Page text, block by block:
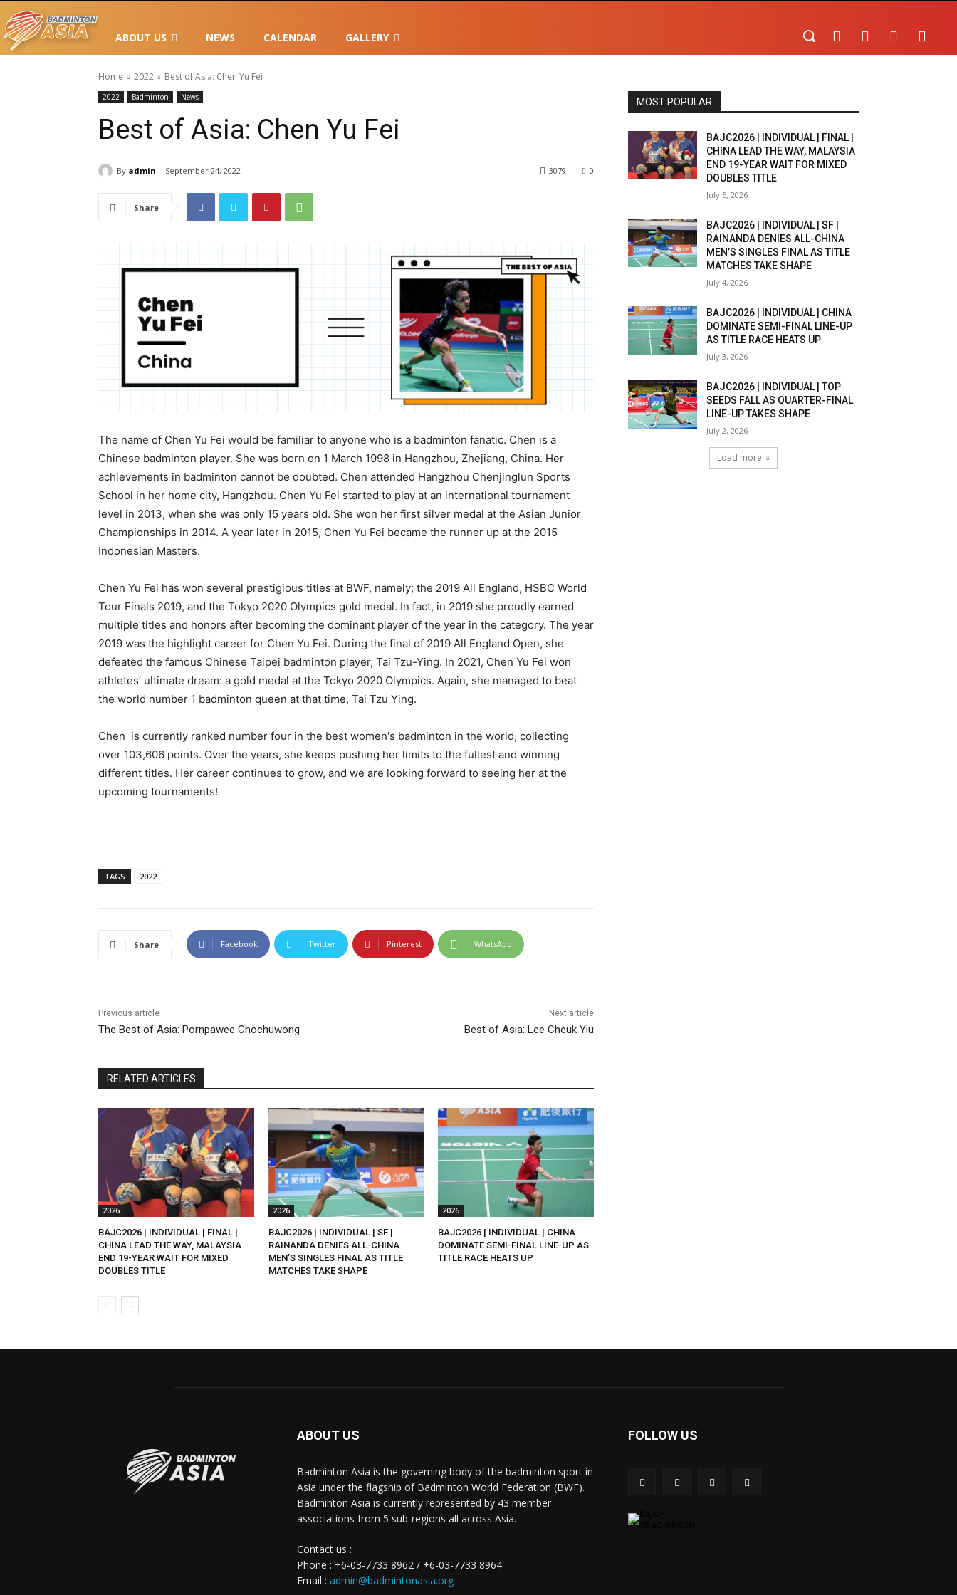
ABOUT US NEWS CALENDAR GALLERY
Home 2022 Best of Asia: Chen Yu Fei
2022 Badminton News
Best of Asia: Chen Yu Fei
By admin September 24, 2022 0
3079
Share
The name of Chen Yu Fei would be familiar to anyone who is a badminton fanatic. Chen is a
Chinese badminton player. She was born on 1 March 1998 in Hangzhou, Zhejiang, China. Her
achievements in badminton cannot be doubted. Chen attended Hangzhou Chenjinglun Sports
School in her home city, Hangzhou. Chen Yu Fei started to play at an international tournament
level in 2013, when she was only 15 years old. She won her first silver medal at the Asian Junior
Championships in 2014. A year later in 2015, Chen Yu Fei became the runner up at the 2015
Indonesian Masters.
Chen Yu Fei has won several prestigious titles at BWF, namely; the 2019 All England, HSBC World
Tour Finals 2019, and the Tokyo 2020 Olympics gold medal. In fact, in 2019 she proudly earned
multiple titles and honors after becoming the dominant player of the year in the category. The year
2019 was the highlight career for Chen Yu Fei. During the final of 2019 All England Open, she
defeated the famous Chinese Taipei badminton player, Tai Tzu-Ying. In 2021, Chen Yu Fei won
athletes’ ultimate dream: a gold medal at the Tokyo 2020 Olympics. Again, she managed to beat
the world number 1 badminton queen at that time, Tai Tzu Ying.
Chen is currently ranked number four in the best women's badminton in the world, collecting
over 103,606 points. Over the years, she keeps pushing her limits to the fullest and winning
different titles. Her career continues to grow, and we are looking forward to seeing her at the
upcoming tournaments!
TAGS 2022
Share Facebook Twitter Pinterest WhatsApp
Previous article
The Best of Asia: Pornpawee Chochuwong
Next article
Best of Asia: Lee Cheuk Yiu
RELATED ARTICLES
2026
BAJC2026 | INDIVIDUAL | FINAL |
CHINA LEAD THE WAY, MALAYSIA
END 19-YEAR WAIT FOR MIXED
DOUBLES TITLE
2026
BAJC2026 | INDIVIDUAL | SF |
RAINANDA DENIES ALL-CHINA
MEN’S SINGLES FINAL AS TITLE
MATCHES TAKE SHAPE
2026
BAJC2026 | INDIVIDUAL | CHINA
DOMINATE SEMI-FINAL LINE-UP AS
TITLE RACE HEATS UP
MOST POPULAR
BAJC2026 | INDIVIDUAL | FINAL |
CHINA LEAD THE WAY, MALAYSIA
END 19-YEAR WAIT FOR MIXED
DOUBLES TITLE
July 5, 2026
BAJC2026 | INDIVIDUAL | SF |
RAINANDA DENIES ALL-CHINA
MEN’S SINGLES FINAL AS TITLE
MATCHES TAKE SHAPE
July 4, 2026
BAJC2026 | INDIVIDUAL | CHINA
DOMINATE SEMI-FINAL LINE-UP
AS TITLE RACE HEATS UP
July 3, 2026
BAJC2026 | INDIVIDUAL | TOP
SEEDS FALL AS QUARTER-FINAL
LINE-UP TAKES SHAPE
July 2, 2026
Load more
ABOUT US
Badminton Asia is the governing body of the badminton sport in
Asia under the flagship of Badminton World Federation (BWF).
Badminton Asia is currently represented by 43 member
associations from 5 sub-regions all across Asia.
Contact us :
Phone : +6-03-7733 8962 / +6-03-7733 8964
Email : admin@badmintonasia.org
FOLLOW US